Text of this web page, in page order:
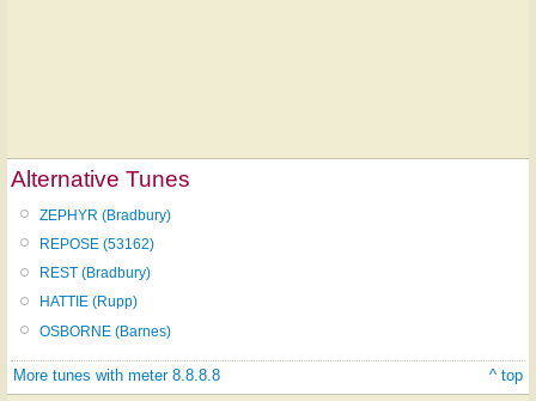
Alternative Tunes
ZEPHYR (Bradbury)
REPOSE (53162)
REST (Bradbury)
HATTIE (Rupp)
OSBORNE (Barnes)
More tunes with meter 8.8.8.8 ^ top